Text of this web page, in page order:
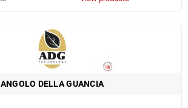
ANGOLO DELLA GUANCIA